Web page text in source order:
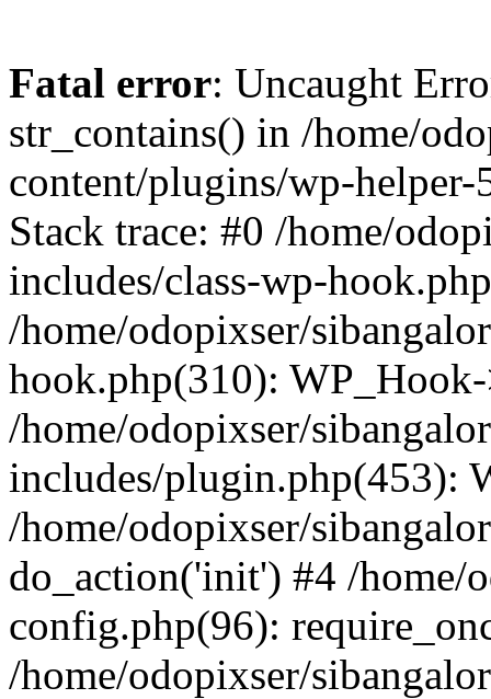
Fatal error: Uncaught
str_contains() in /home/
content/plugins/wp-
Stack trace: #0 /home/
includes/class-wp-
/home/odopixser/
hook.php(310):
/home/odopixser/
includes/plugin.php(453):
/home/odopixser/
do_action('init') #4 /home/
config.php(96):
/home/odopixser/